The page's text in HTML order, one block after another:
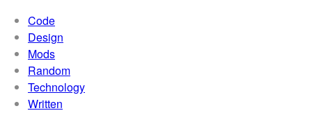
Code
Design
Mods
Random
Technology
Written